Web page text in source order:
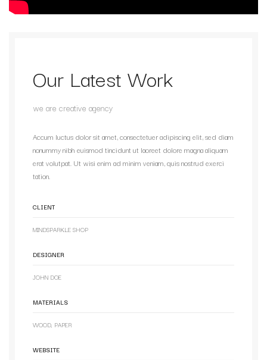
Our Latest Work
we are creative agency
Accum luctus dolor sit amet, consectetuer adipiscing elit, sed diam
nonummy nibh euismod tincidunt ut laoreet dolore magna aliquam
erat volutpat. Ut wisi enim ad minim veniam, quis nostrud exerci
tation.
CLIENT
MINDSPARKLE SHOP
DESIGNER
JOHN DOE
MATERIALS
WOOD, PAPER
WEBSITE